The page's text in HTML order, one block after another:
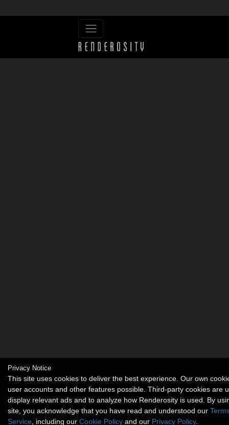
Privacy Notice
This site uses cookies to deliver the best experience. Our own
user accounts and other features possible. Third-party cookies are
display relevant ads and to analyze how Renderosity is used. By
site, you acknowledge that you have read and understood our
Service , including our Cookie Policy and our Privacy Policy.